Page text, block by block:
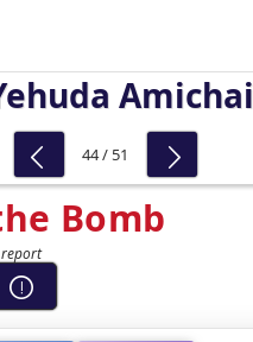
Amichai
Bomb
44 / 51